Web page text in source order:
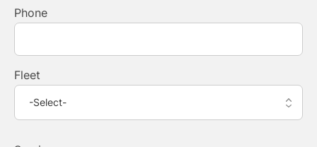
Phone
Fleet